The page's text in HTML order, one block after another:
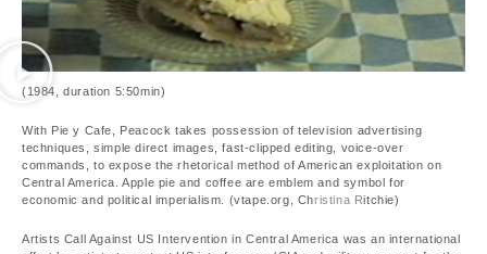
(1984, duration 5:50min)
With Pie y Cafe, Peacock takes possession of television advertising
techniques, simple direct images, fast-clipped editing, voice-over
commands, to expose the rhetorical method of American exploitation on
Central America. Apple pie and coffee are emblem and symbol for
economic and political imperialism. (vtape.org, Christina Ritchie)
Artists Call Against US Intervention in Central America was an international